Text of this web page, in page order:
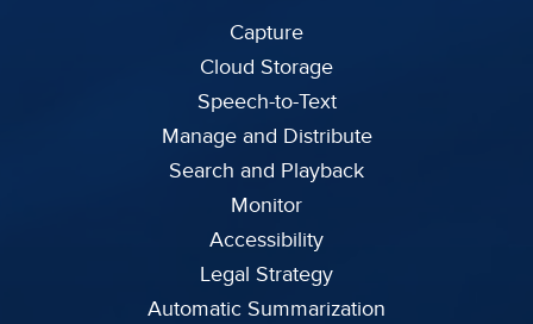
Capture
Cloud Storage
Speech-to-Text
Manage and Distribute
Search and Playback
Monitor
Accessibility
Legal Strategy
Automatic Summarization